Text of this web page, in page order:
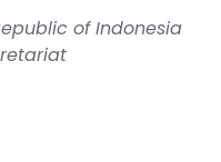
of Indonesia